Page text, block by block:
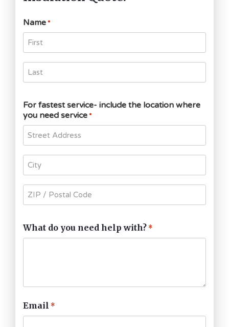
Name *
For fastest service- include the location where
you need service *
What do you need help with? *
Email *